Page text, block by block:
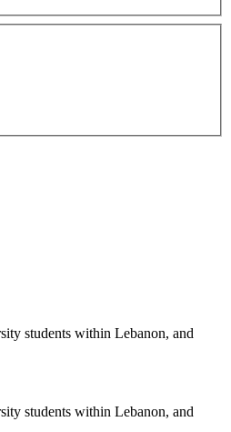
students within Lebanon, and
students within Lebanon, and